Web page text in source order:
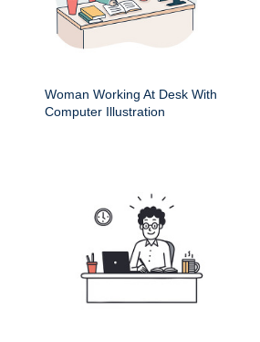
Woman Working At Desk With
Computer Illustration